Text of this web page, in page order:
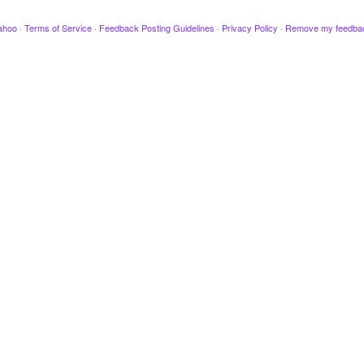
· Terms of Service · Feedback Posting Guidelines · Privacy Policy · Remove my